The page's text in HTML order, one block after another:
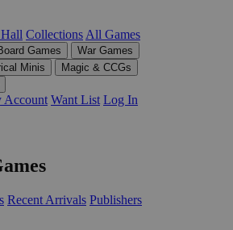
Collections All Games
Games
War Games
Minis
Magic & CCGs
Account Want List Log In
Recent Arrivals Publishers